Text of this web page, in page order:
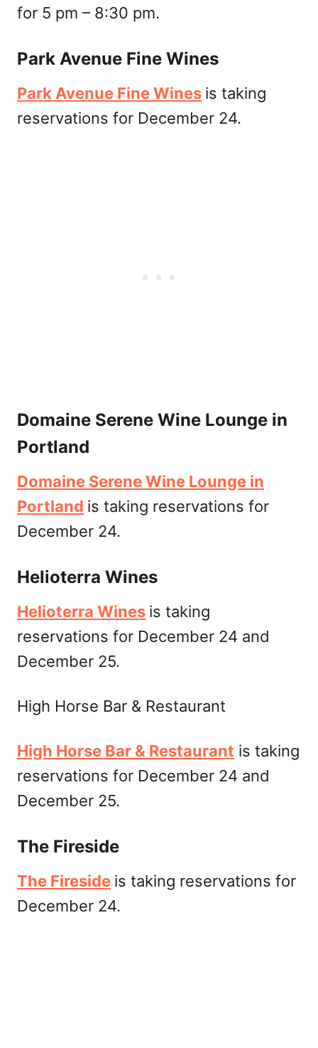
for 5 pm – 8:30 pm.
Park Avenue Fine Wines
Park Avenue Fine Wines is taking
reservations for December 24.
Domaine Serene Wine Lounge in
Portland
Domaine Serene Wine Lounge in
Portland is taking reservations for
December 24.
Helioterra Wines
Helioterra Wines is taking
reservations for December 24 and
December 25.
High Horse Bar & Restaurant
High Horse Bar & Restaurant is taking
reservations for December 24 and
December 25.
The Fireside
The Fireside is taking reservations for
December 24.